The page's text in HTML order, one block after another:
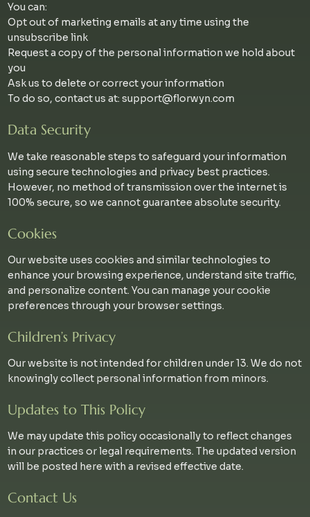
You can:
Opt out of marketing emails at any time using the
unsubscribe link
Request a copy of the personal information we hold about
you
Ask us to delete or correct your information
To do so, contact us at:support@florwyn.com
Data Security
We take reasonable steps to safeguard your information
using secure technologies and privacy best practices.
However, no method of transmission over the internet is
100% secure, so we cannot guarantee absolute security.
Cookies
Our website uses cookies and similar technologies to
enhance your browsing experience, understand site traffic,
and personalize content. You can manage your cookie
preferences through your browser settings.
Children’s Privacy
Our website is not intended for children under 13. We do not
knowingly collect personal information from minors.
Updates to This Policy
We may update this policy occasionally to reflect changes
in our practices or legal requirements. The updated version
will be posted here with a revised effective date.
Contact Us